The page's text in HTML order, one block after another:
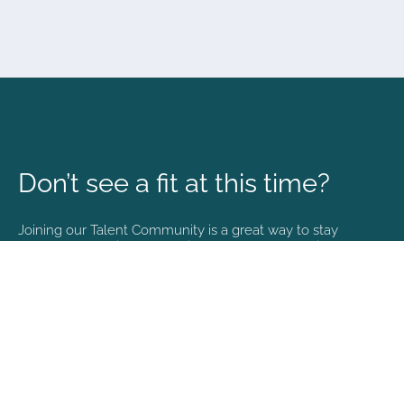
Don’t see a fit at this time?
Joining our Talent Community is a great way to stay
connected and informed with the latest happenings at